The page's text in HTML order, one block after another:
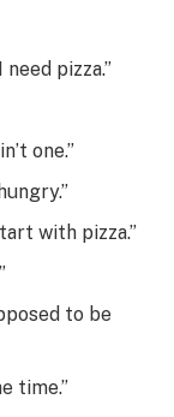
pizza.”
one.”
with pizza.”
to be
time.”